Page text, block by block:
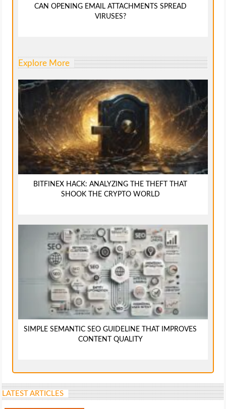
CAN OPENING EMAIL ATTACHMENTS SPREAD
VIRUSES?
Explore More
BITFINEX HACK: ANALYZING THE THEFT THAT
SHOOK THE CRYPTO WORLD
SIMPLE SEMANTIC SEO GUIDELINE THAT IMPROVES
CONTENT QUALITY
LATEST ARTICLES